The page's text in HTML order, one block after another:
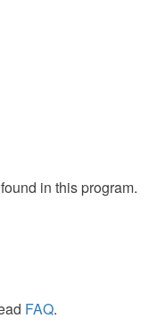
in this program.
FAQ.